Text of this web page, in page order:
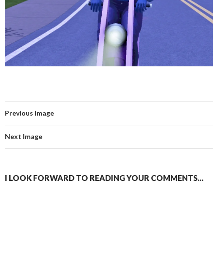
Previous Image
Next Image
I LOOK FORWARD TO READING YOUR COMMENTS...